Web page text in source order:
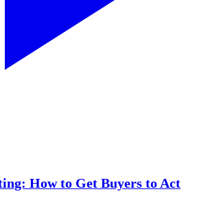
How to Get Buyers to Act